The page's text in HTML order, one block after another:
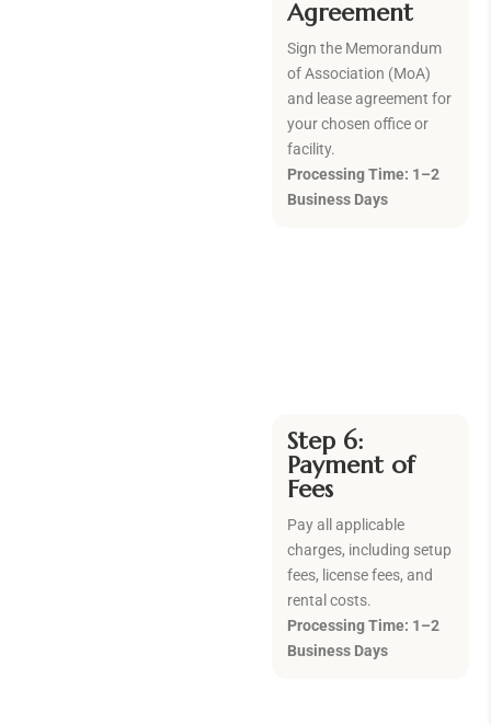
Agreement
Sign the Memorandum
of Association (MoA)
and lease agreement for
your chosen office or
facility.
Processing Time: 1–2
Business Days
Step 6:
Payment of
Fees
Pay all applicable
charges, including setup
fees, license fees, and
rental costs.
Processing Time: 1–2
Business Days